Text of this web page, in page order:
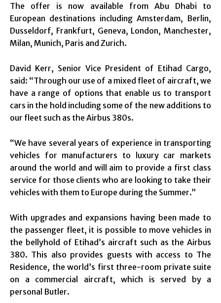
The offer is now available from Abu Dhabi to
European destinations including Amsterdam, Berlin,
Dusseldorf, Frankfurt, Geneva, London, Manchester,
Milan, Munich, Paris and Zurich.
David Kerr, Senior Vice President of Etihad Cargo,
said: “Through our use of a mixed fleet of aircraft, we
have a range of options that enable us to transport
cars in the hold including some of the new additions to
our fleet such as the Airbus 380s.
“We have several years of experience in transporting
vehicles for manufacturers to luxury car markets
around the world and will aim to provide a first class
service for those clients who are looking to take their
vehicles with them to Europe during the Summer.”
With upgrades and expansions having been made to
the passenger fleet, it is possible to move vehicles in
the bellyhold of Etihad’s aircraft such as the Airbus
380. This also provides guests with access to The
Residence, the world’s first three-room private suite
on a commercial aircraft, which is served by a
personal Butler.